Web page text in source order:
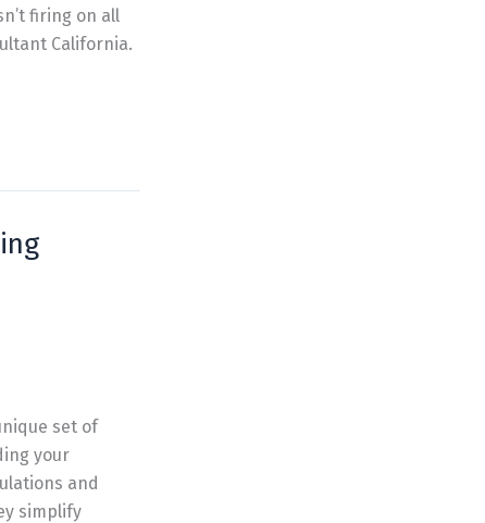
firing on all
California.
set of
your
and
simplify